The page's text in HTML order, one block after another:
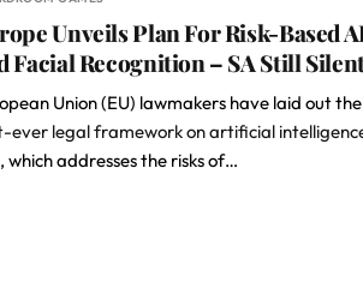
Unveils Plan For Risk-Based
Facial Recognition – SA Still
Union (EU) lawmakers have laid out
ever legal framework on artificial
which addresses the risks of…